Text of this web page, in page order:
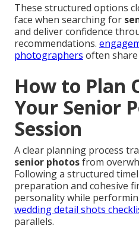
These structured options
face when searching for
and deliver confidence
recommendations.
photographers often
How to Plan
Your Senior
Session
A clear planning process
senior photosfrom
Following a structured
preparation and cohesive
personality while
wedding detail shots
parallels.